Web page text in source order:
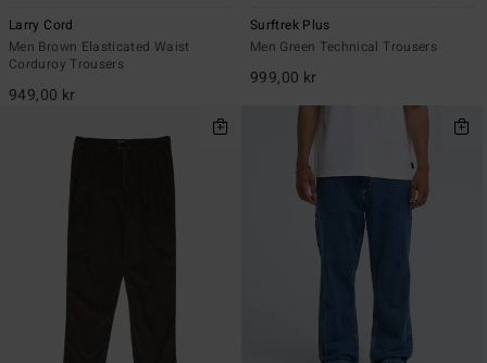
Larry Cord
Men Brown Elasticated Waist
Corduroy Trousers
949,00 kr
Surftrek Plus
Men Green Technical Trousers
999,00 kr